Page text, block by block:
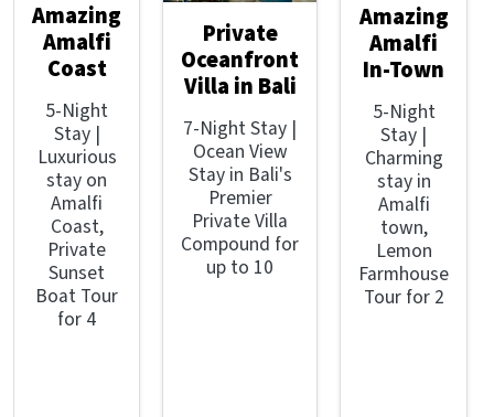
Amazing
Amalfi
Coast
5-Night
Stay |
Luxurious
stay on
Amalfi
Coast,
Private
Sunset
Boat Tour
for 4
Private
Oceanfront
Villa in Bali
7-Night Stay |
Ocean View
Stay in Bali's
Premier
Private Villa
Compound for
up to 10
Amazing
Amalfi
In-Town
5-Night
Stay |
Charming
stay in
Amalfi
town,
Lemon
Farmhouse
Tour for 2